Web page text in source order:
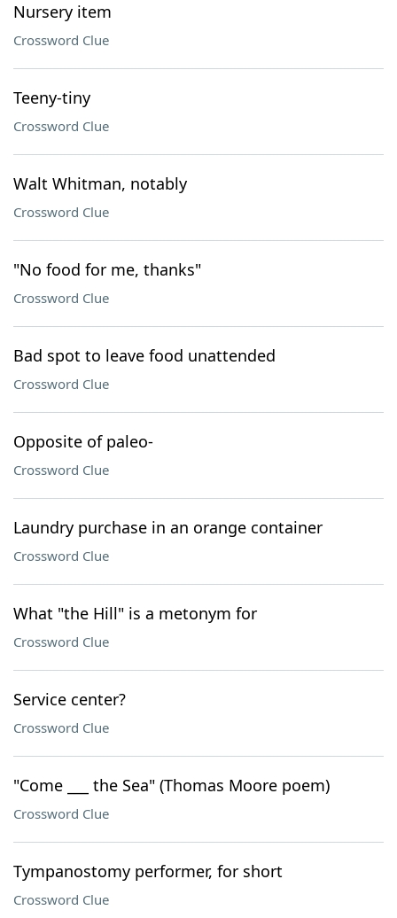
Nursery item
Crossword Clue
Teeny-tiny
Crossword Clue
Walt Whitman, notably
Crossword Clue
"No food for me, thanks"
Crossword Clue
Bad spot to leave food unattended
Crossword Clue
Opposite of paleo-
Crossword Clue
Laundry purchase in an orange container
Crossword Clue
What "the Hill" is a metonym for
Crossword Clue
Service center?
Crossword Clue
"Come ___ the Sea" (Thomas Moore poem)
Crossword Clue
Tympanostomy performer, for short
Crossword Clue